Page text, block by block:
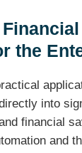
the
into
financial
and